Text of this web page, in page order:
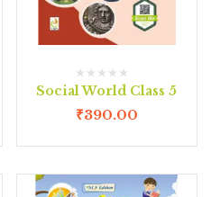
Social World Class 5
₹390.00